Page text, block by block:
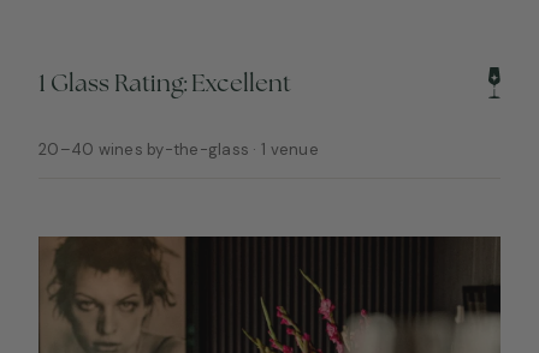
1 Glass Rating: Excellent
20–40 wines by-the-glass · 1 venue